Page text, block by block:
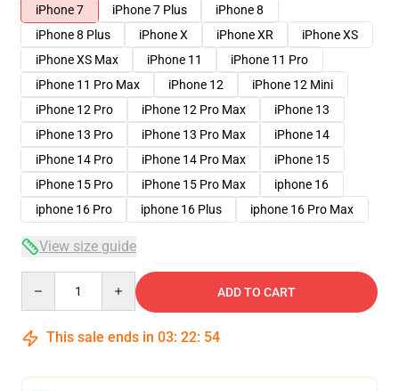
iPhone 7
iPhone 7 Plus
iPhone 8
iPhone 8 Plus
iPhone X iPhone XR
iPhone XS
iPhone XS Max
iPhone 11
iPhone 11 Pro
iPhone 11 Pro Max
iPhone 12
iPhone 12 Mini
iPhone 12 Pro
iPhone 12 Pro Max
iPhone 13
iPhone 13 Pro
iPhone 13 Pro Max
iPhone 14
iPhone 14 Pro
iPhone 14 Pro Max
iPhone 15
iPhone 15 Pro
iPhone 15 Pro Max
iphone 16
iphone 16 Pro
iphone 16 Plus iphone 16 Pro Max
View size guide
ADD TO CART
This sale ends in 03: 22: 54